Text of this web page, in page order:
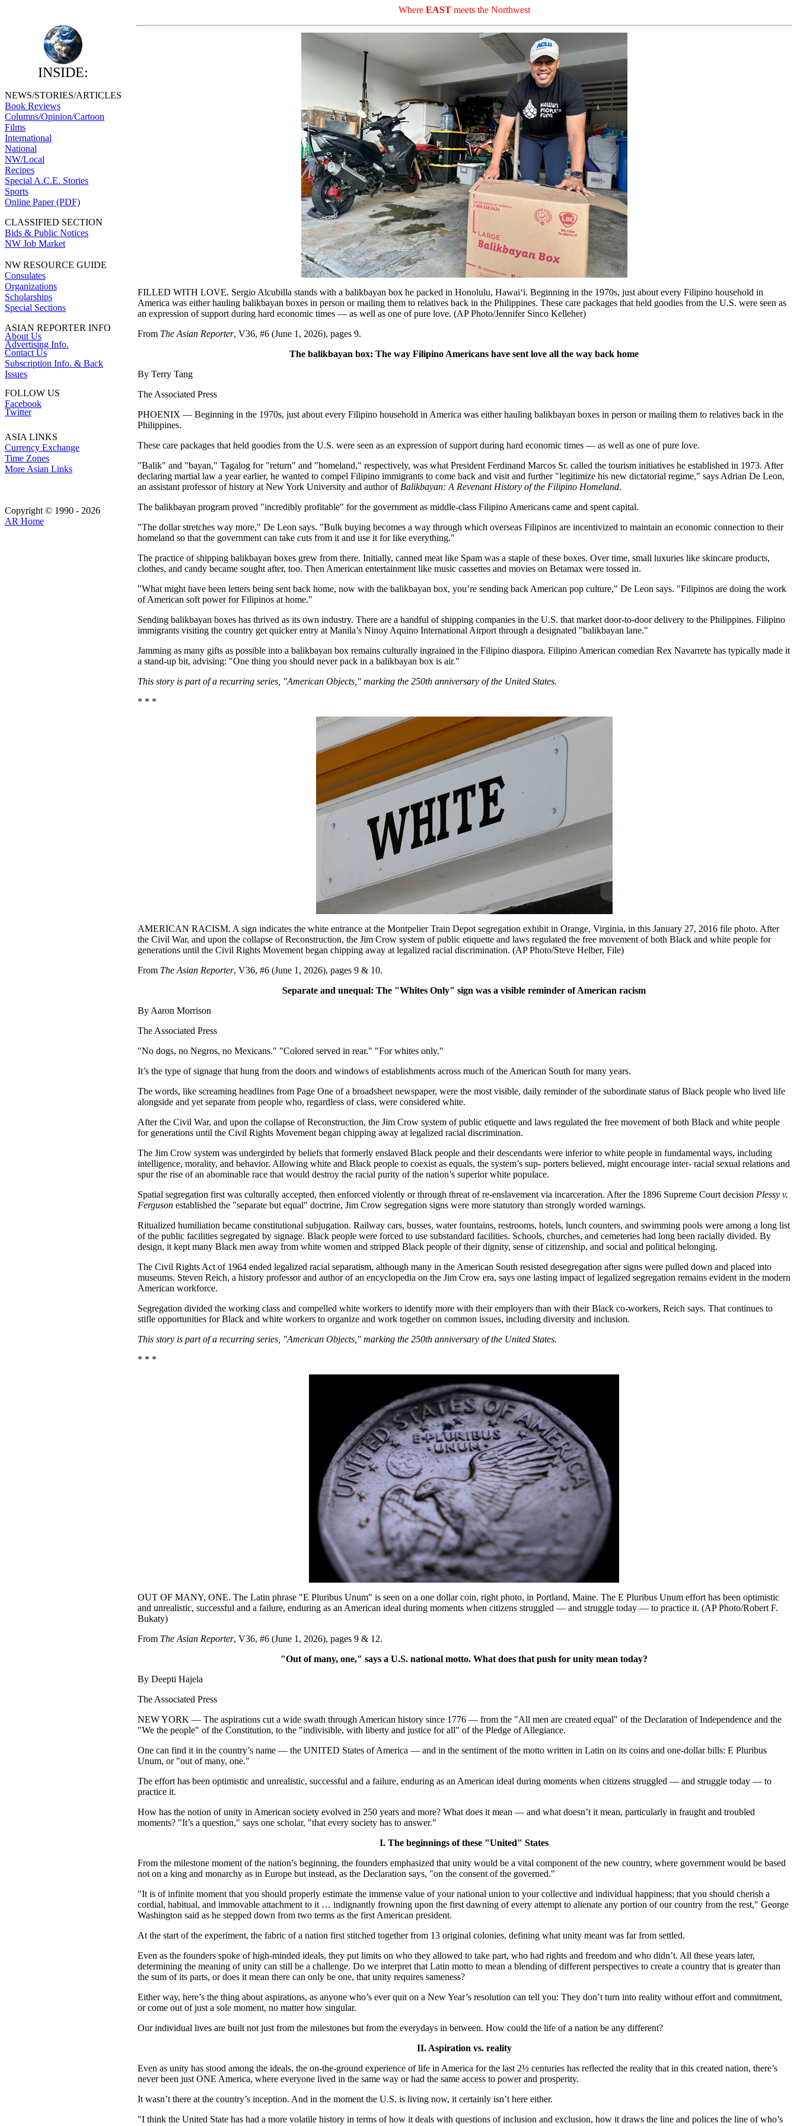
INSIDE:
NEWS/STORIES/ARTICLES
Book Reviews
Columns/Opinion/Cartoon
Films
International
National
NW/Local
Recipes
Special A.C.E. Stories
Sports
Online Paper (PDF)
CLASSIFIED SECTION
Bids & Public Notices
NW Job Market
NW RESOURCE GUIDE
Consulates
Organizations
Scholarships
Special Sections
ASIAN REPORTER INFO
About Us
Advertising Info.
Contact Us
Subscription Info. & Back
Issues
FOLLOW US
Facebook
Twitter
ASIA LINKS
Currency Exchange
Time Zones
More Asian Links
Copyright © 1990 - 2026
AR Home
Where EASTmeets the Northwest
FILLED WITH LOVE. Sergio Alcubilla stands with a balikbayan box he packed in Honolulu, Hawai‘i. Beginning in the 1970s, just about every Filipino household in
America was either hauling balikbayan boxes in person or mailing them to relatives back in the Philippines. These care packages that held goodies from the U.S. were seen as
an expression of support during hard economic times — as well as one of pure love. (AP Photo/Jennifer Sinco Kelleher)
From The Asian Reporter, V36, #6 (June 1, 2026), pages 9.
The balikbayan box: The way Filipino Americans have sent love all the way back home
By Terry Tang
The Associated Press
PHOENIX — Beginning in the 1970s, just about every Filipino household in America was either hauling balikbayan boxes in person or mailing them to relatives back in the
Philippines.
These care packages that held goodies from the U.S. were seen as an expression of support during hard economic times — as well as one of pure love.
"Balik" and "bayan," Tagalog for "return" and "homeland," respectively, was what President Ferdinand Marcos Sr. called the tourism initiatives he established in 1973. After
declaring martial law a year earlier, he wanted to compel Filipino immigrants to come back and visit and further "legitimize his new dictatorial regime," says Adrian De Leon,
an assistant professor of history at New York University and author of Balikbayan: A Revenant History of the Filipino Homeland.
The balikbayan program proved "incredibly profitable" for the government as middle-class Filipino Americans came and spent capital.
"The dollar stretches way more," De Leon says. "Bulk buying becomes a way through which overseas Filipinos are incentivized to maintain an economic connection to their
homeland so that the government can take cuts from it and use it for like everything."
The practice of shipping balikbayan boxes grew from there. Initially, canned meat like Spam was a staple of these boxes. Over time, small luxuries like skincare products,
clothes, and candy became sought after, too. Then American entertainment like music cassettes and movies on Betamax were tossed in.
"What might have been letters being sent back home, now with the balikbayan box, you’re sending back American pop culture," De Leon says. "Filipinos are doing the work
of American soft power for Filipinos at home."
Sending balikbayan boxes has thrived as its own industry. There are a handful of shipping companies in the U.S. that market door-to-door delivery to the Philippines. Filipino
immigrants visiting the country get quicker entry at Manila’s Ninoy Aquino International Airport through a designated "balikbayan lane."
Jamming as many gifts as possible into a balikbayan box remains culturally ingrained in the Filipino diaspora. Filipino American comedian Rex Navarrete has typically made it
a stand-up bit, advising: "One thing you should never pack in a balikbayan box is air."
This story is part of a recurring series, "American Objects," marking the 250th anniversary of the United States.
* * *
AMERICAN RACISM. A sign indicates the white entrance at the Montpelier Train Depot segregation exhibit in Orange, Virginia, in this January 27, 2016 file photo. After
the Civil War, and upon the collapse of Reconstruction, the Jim Crow system of public etiquette and laws regulated the free movement of both Black and white people for
generations until the Civil Rights Movement began chipping away at legalized racial discrimination. (AP Photo/Steve Helber, File)
From The Asian Reporter, V36, #6 (June 1, 2026), pages 9 & 10.
Separate and unequal: The "Whites Only" sign was a visible reminder of American racism
By Aaron Morrison
The Associated Press
"No dogs, no Negros, no Mexicans." "Colored served in rear." "For whites only."
It’s the type of signage that hung from the doors and windows of establishments across much of the American South for many years.
The words, like screaming headlines from Page One of a broadsheet newspaper, were the most visible, daily reminder of the subordinate status of Black people who lived life
alongside and yet separate from people who, regardless of class, were considered white.
After the Civil War, and upon the collapse of Reconstruction, the Jim Crow system of public etiquette and laws regulated the free movement of both Black and white people
for generations until the Civil Rights Movement began chipping away at legalized racial discrimination.
The Jim Crow system was undergirded by beliefs that formerly enslaved Black people and their descendants were inferior to white people in fundamental ways, including
intelligence, morality, and behavior. Allowing white and Black people to coexist as equals, the system’s sup- porters believed, might encourage inter- racial sexual relations and
spur the rise of an abominable race that would destroy the racial purity of the nation’s superior white populace.
Spatial segregation first was culturally accepted, then enforced violently or through threat of re-enslavement via incarceration. After the 1896 Supreme Court decision Plessy v.
Ferguson established the "separate but equal" doctrine, Jim Crow segregation signs were more statutory than strongly worded warnings.
Ritualized humiliation became constitutional subjugation. Railway cars, busses, water fountains, restrooms, hotels, lunch counters, and swimming pools were among a long list
of the public facilities segregated by signage. Black people were forced to use substandard facilities. Schools, churches, and cemeteries had long been racially divided. By
design, it kept many Black men away from white women and stripped Black people of their dignity, sense of citizenship, and social and political belonging.
The Civil Rights Act of 1964 ended legalized racial separatism, although many in the American South resisted desegregation after signs were pulled down and placed into
museums. Steven Reich, a history professor and author of an encyclopedia on the Jim Crow era, says one lasting impact of legalized segregation remains evident in the modern
American workforce.
Segregation divided the working class and compelled white workers to identify more with their employers than with their Black co-workers, Reich says. That continues to
stifle opportunities for Black and white workers to organize and work together on common issues, including diversity and inclusion.
This story is part of a recurring series, "American Objects," marking the 250th anniversary of the United States.
* * *
OUT OF MANY, ONE. The Latin phrase "E Pluribus Unum" is seen on a one dollar coin, right photo, in Portland, Maine. The E Pluribus Unum effort has been optimistic
and unrealistic, successful and a failure, enduring as an American ideal during moments when citizens struggled — and struggle today — to practice it. (AP Photo/Robert F.
Bukaty)
From The Asian Reporter, V36, #6 (June 1, 2026), pages 9 & 12.
"Out of many, one," says a U.S. national motto. What does that push for unity mean today?
By Deepti Hajela
The Associated Press
NEW YORK — The aspirations cut a wide swath through American history since 1776 — from the "All men are created equal" of the Declaration of Independence and the
"We the people" of the Constitution, to the "indivisible, with liberty and justice for all" of the Pledge of Allegiance.
One can find it in the country’s name — the UNITED States of America — and in the sentiment of the motto written in Latin on its coins and one-dollar bills: E Pluribus
Unum, or "out of many, one."
The effort has been optimistic and unrealistic, successful and a failure, enduring as an American ideal during moments when citizens struggled — and struggle today — to
practice it.
How has the notion of unity in American society evolved in 250 years and more? What does it mean — and what doesn’t it mean, particularly in fraught and troubled
moments? "It’s a question," says one scholar, "that every society has to answer."
I. The beginnings of these "United" States
From the milestone moment of the nation’s beginning, the founders emphasized that unity would be a vital component of the new country, where government would be based
not on a king and monarchy as in Europe but instead, as the Declaration says, "on the consent of the governed."
"It is of infinite moment that you should properly estimate the immense value of your national union to your collective and individual happiness; that you should cherish a
cordial, habitual, and immovable attachment to it … indignantly frowning upon the first dawning of every attempt to alienate any portion of our country from the rest," George
Washington said as he stepped down from two terms as the first American president.
At the start of the experiment, the fabric of a nation first stitched together from 13 original colonies, defining what unity meant was far from settled.
Even as the founders spoke of high-minded ideals, they put limits on who they allowed to take part, who had rights and freedom and who didn’t. All these years later,
determining the meaning of unity can still be a challenge. Do we interpret that Latin motto to mean a blending of different perspectives to create a country that is greater than
the sum of its parts, or does it mean there can only be one, that unity requires sameness?
Either way, here’s the thing about aspirations, as anyone who’s ever quit on a New Year’s resolution can tell you: They don’t turn into reality without effort and commitment,
or come out of just a sole moment, no matter how singular.
Our individual lives are built not just from the milestones but from the everydays in between. How could the life of a nation be any different?
II. Aspiration vs. reality
Even as unity has stood among the ideals, the on-the-ground experience of life in America for the last 2½ centuries has reflected the reality that in this created nation, there’s
never been just ONE America, where everyone lived in the same way or had the same access to power and prosperity.
It wasn’t there at the country’s inception. And in the moment the U.S. is living now, it certainly isn’t here either.
"I think the United State has had a more volatile history in terms of how it deals with questions of inclusion and exclusion, how it draws the line and polices the line of who’s